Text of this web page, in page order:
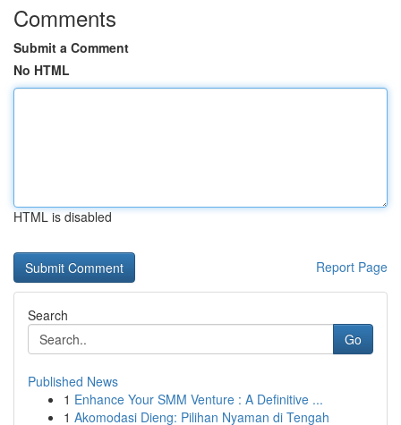
Comments
Submit a Comment
No HTML
HTML is disabled
Report Page
Search
Go
Published News
1 Enhance Your SMM Venture : A Definitive ...
1 Akomodasi Dieng: Pilihan Nyaman di Tengah